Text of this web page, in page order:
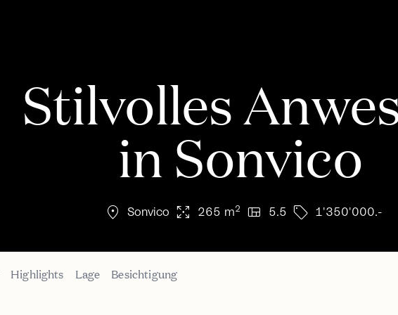
Stilvolles
in Sonvico
location_on Sonvico arrows_output 265 m2 view_quilt 5.5 sell 1'350'000.-
Highlights Lage Besichtigung